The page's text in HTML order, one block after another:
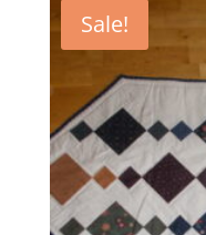
£6.00.£3.00.
Sale!